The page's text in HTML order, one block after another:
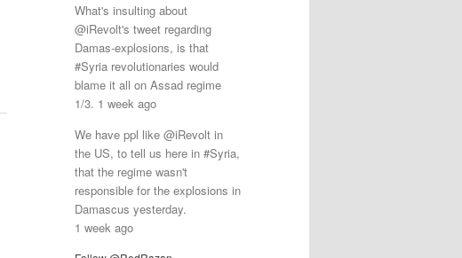
What's insulting about
@iRevolt's tweet regarding
Damas-explosions, is that
#Syria revolutionaries would
blame it all on Assad regime
1/3. 1 week ago
We have ppl like @iRevolt in
the US, to tell us here in #Syria,
that the regime wasn't
responsible for the explosions in
Damascus yesterday.
1 week ago